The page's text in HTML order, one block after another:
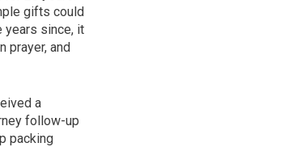
gifts could
years since, it
prayer, and
a
follow-up
packing